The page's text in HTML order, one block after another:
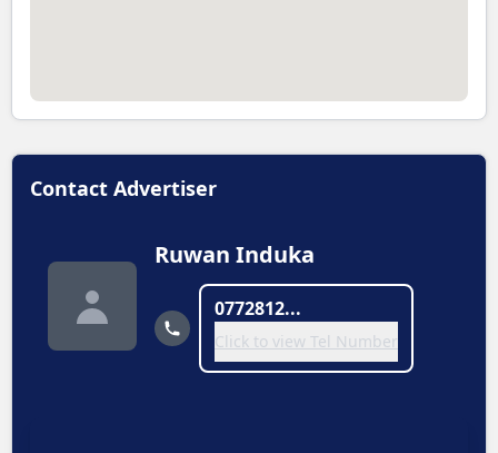
Contact Advertiser
Ruwan Induka
0772812...
Click to view Tel Number